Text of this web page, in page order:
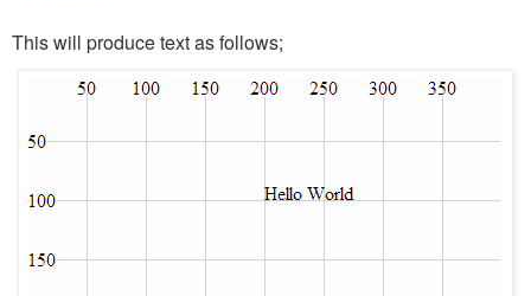
This will produce text as follows;